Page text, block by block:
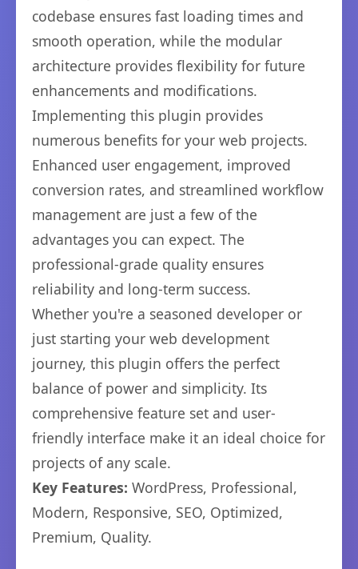
codebase ensures fast loading times and
smooth operation, while the modular
architecture provides flexibility for future
enhancements and modifications.
Implementing this plugin provides
numerous benefits for your web projects.
Enhanced user engagement, improved
conversion rates, and streamlined workflow
management are just a few of the
advantages you can expect. The
professional-grade quality ensures
reliability and long-term success.
Whether you're a seasoned developer or
just starting your web development
journey, this plugin offers the perfect
balance of power and simplicity. Its
comprehensive feature set and user-
friendly interface make it an ideal choice for
projects of any scale.
Key Features: WordPress, Professional,
Modern, Responsive, SEO, Optimized,
Premium, Quality.